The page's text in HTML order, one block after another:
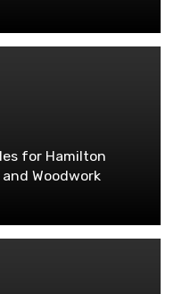
for Hamilton
Woodwork